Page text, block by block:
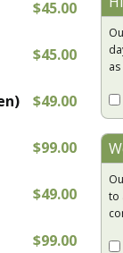
$45.00
$45.00
$49.00
$99.00
$49.00
$99.00
to